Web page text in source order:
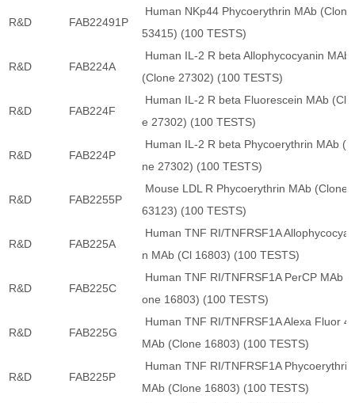
R&D FAB22491P
Human NKp44 Phycoerythrin MAb
53415) (100 TESTS)
R&D FAB224A
Human IL-2 R beta Allophycocyanin MAb
(Clone 27302) (100 TESTS)
R&D FAB224F
Human IL-2 R beta Fluorescein MAb
e 27302) (100 TESTS)
R&D FAB224P
Human IL-2 R beta Phycoerythrin MAb
ne 27302) (100 TESTS)
R&D FAB2255P
Mouse LDL R Phycoerythrin MAb (Clone
63123) (100 TESTS)
R&D FAB225A
Human TNF RI/TNFRSF1A
n MAb (Cl 16803) (100 TESTS)
R&D FAB225C
Human TNF RI/TNFRSF1A PerCP MAb
one 16803) (100 TESTS)
R&D FAB225G
Human TNF RI/TNFRSF1A Alexa Fluor
MAb (Clone 16803) (100 TESTS)
R&D FAB225P
Human TNF RI/TNFRSF1A Phycoerythrin
MAb (Clone 16803) (100 TESTS)